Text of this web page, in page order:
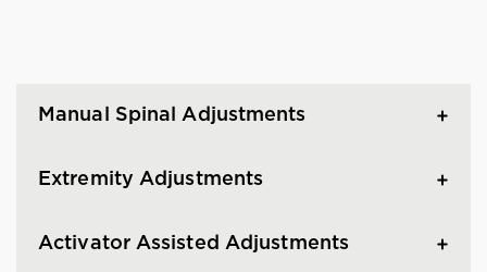
Manual Spinal Adjustments
Extremity Adjustments
Activator Assisted Adjustments